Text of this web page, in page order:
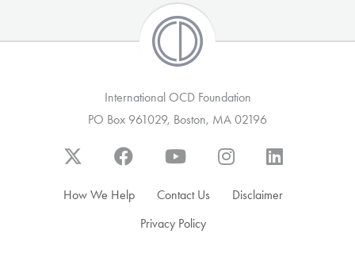
International OCD Foundation
PO Box 961029, Boston, MA 02196
How We Help Contact Us
Disclaimer
Privacy Policy